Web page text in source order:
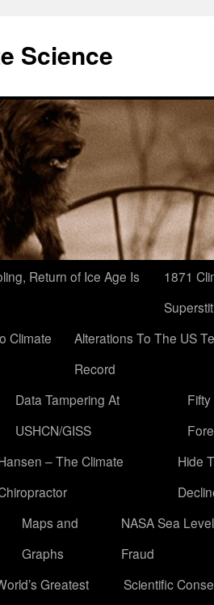
Science
Return of Ice Age Is
1871
Climate
Alterations To The US
Record
Data Tampering At
USHCN/GISS
– The Climate
Hide
Maps and
Graphs
NASA Sea Level
Fraud
Greatest
Scientific